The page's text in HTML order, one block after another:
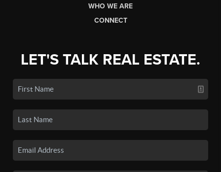
WHO WE ARE
CONNECT
LET'S TALK REAL ESTATE.